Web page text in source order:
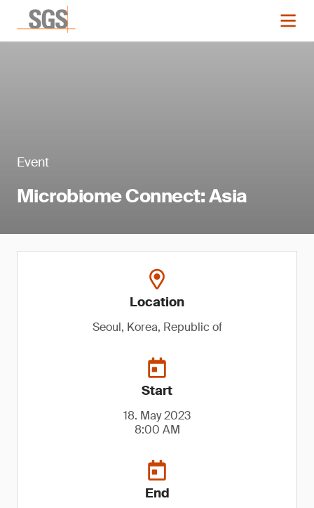
Event
Microbiome Connect: Asia
Location
Seoul, Korea, Republic of
Start
18. May 2023
8:00 AM
End